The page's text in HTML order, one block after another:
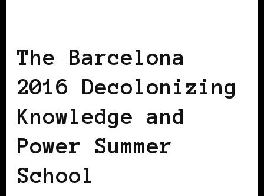
The Barcelona
2016 Decolonizing
Knowledge and
Power Summer
School